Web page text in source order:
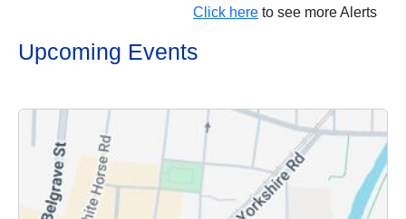
Click here to see more Alerts
Upcoming Events